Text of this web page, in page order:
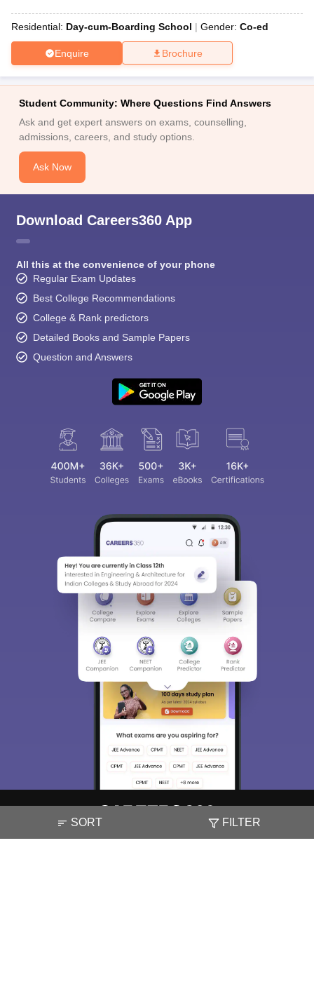
Residential: Day-cum-Boarding School Gender: Co-ed
Enquire Brochure
SORT FILTER
Student Community: Where Questions Find Answers
Ask and get expert answers on exams, counselling,
admissions, careers, and study options.
Ask Now
Download Careers360 App
All this at the convenience of your phone
Regular Exam Updates
Best College Recommendations
College & Rank predictors
Detailed Books and Sample Papers
Question and Answers